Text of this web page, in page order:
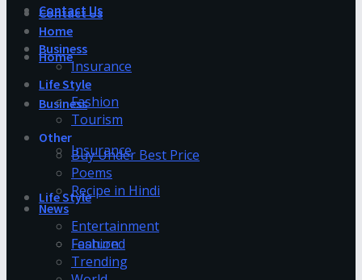
Contact Us
Home
Business
Insurance
Life Style
Fashion
Contact Us
Home
Business
Insurance
Life Style
Fashion
Tourism
Other
Buy Under Best Price
Poems
Recipe in Hindi
News
Entertainment
Featured
Trending